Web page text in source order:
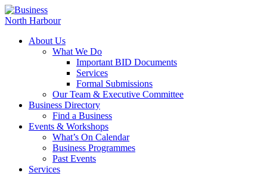
About Us
What We Do
Important BID Documents
Services
Formal Submissions
Our Team & Executive Committee
Business Directory
Find a Business
Events & Workshops
What’s On Calendar
Business Programmes
Past Events
Services